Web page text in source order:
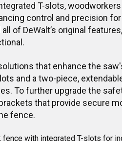
T-slots,
control and precision
of DeWalt’s original
that enhance the
and a two-piece,
To further upgrade the
that provide secure
fence.
with integrated T-slots for